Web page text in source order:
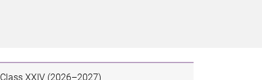
Class XXIV (2026–2027)